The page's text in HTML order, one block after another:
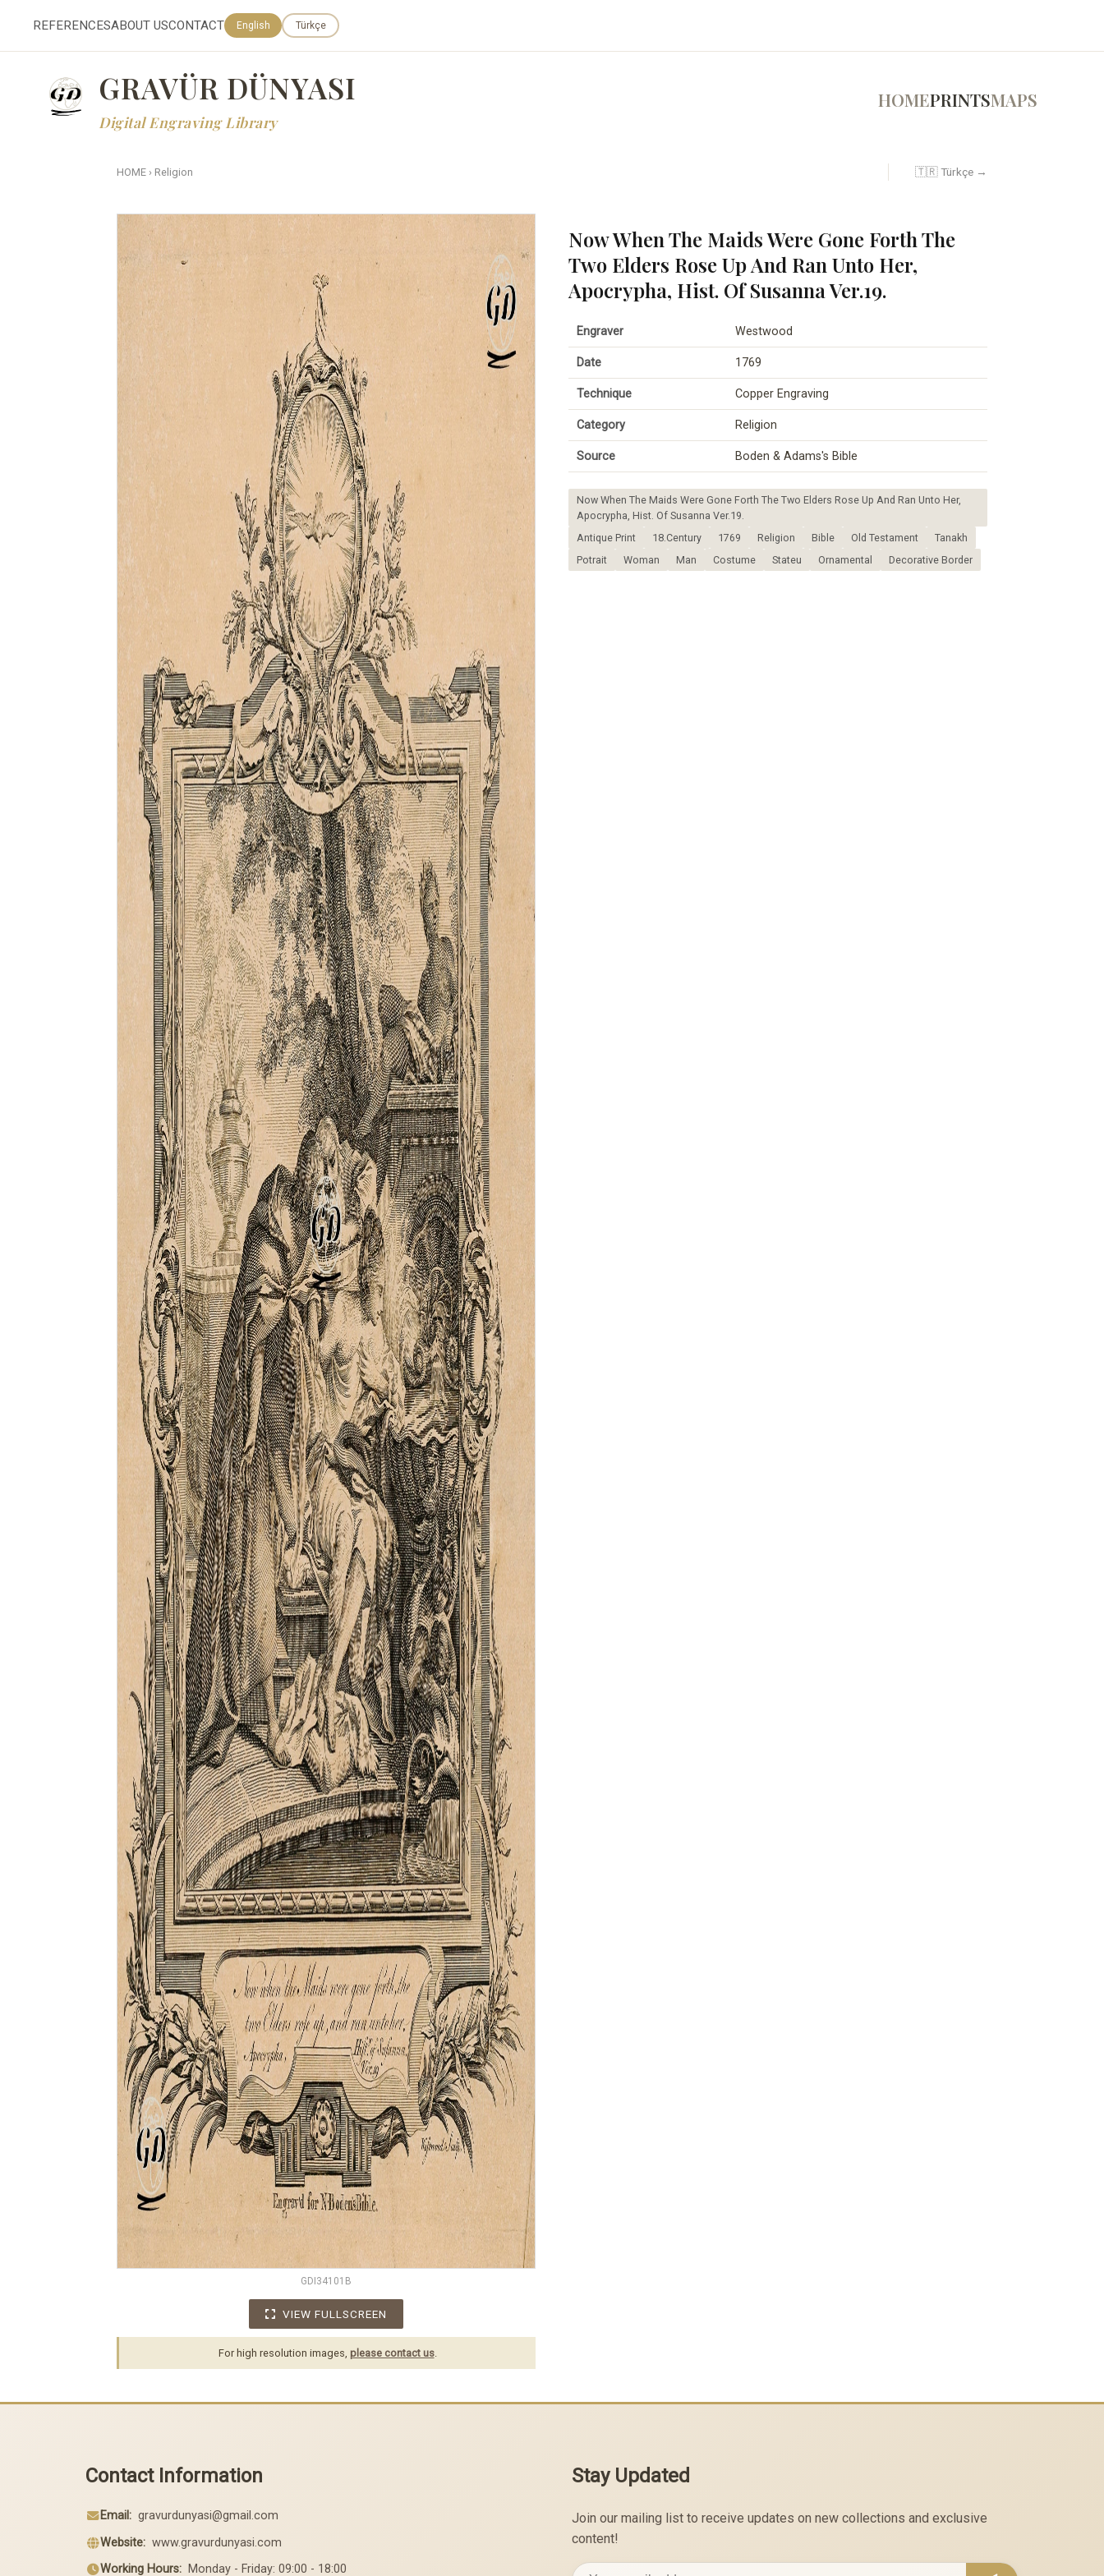
REFERENCESABOUT USCONTACT English Türkçe
GRAVÜR DÜNYASI
Digital Engraving Library
HOMEPRINTSMAPS
HOME › Religion 🇹🇷 Türkçe →
GDI34101B
VIEW FULLSCREEN
For high resolution images, please contact us.
Now When The Maids Were Gone Forth The
Two Elders Rose Up And Ran Unto Her,
Apocrypha, Hist. Of Susanna Ver.19.
Engraver Westwood
Date 1769
Technique Copper Engraving
Category Religion
Source Boden & Adams's Bible
Now When The Maids Were Gone Forth The Two Elders Rose Up And Ran Unto Her,
Apocrypha, Hist. Of Susanna Ver.19.
Antique Print
18.Century 1769 Religion Bible Old Testament
Tanakh
Potrait
Woman Man Costume Stateu Ornamental Decorative Border
Contact Information
Email: gravurdunyasi@gmail.com
Website: www.gravurdunyasi.com
Working Hours: Monday - Friday: 09:00 - 18:00
Stay Updated
Join our mailing list to receive updates on new collections and exclusive
content!